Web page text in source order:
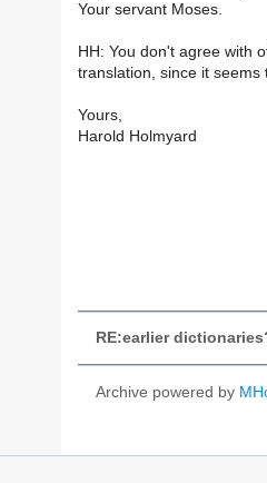
Your servant Moses.
HH: You don't agree with
translation, since it seems
Yours,
Harold Holmyard
RE:earlier
Archive powered by